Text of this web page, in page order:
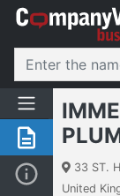
Summary
Basic Info
33 ST.
United